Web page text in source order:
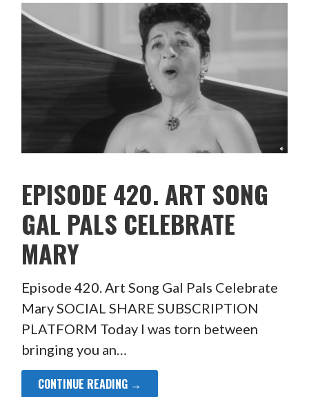
EPISODE 420. ART SONG
GAL PALS CELEBRATE
MARY
Episode 420. Art Song Gal Pals Celebrate
Mary SOCIAL SHARE SUBSCRIPTION
PLATFORM Today I was torn between
bringing you an…
CONTINUE READING →